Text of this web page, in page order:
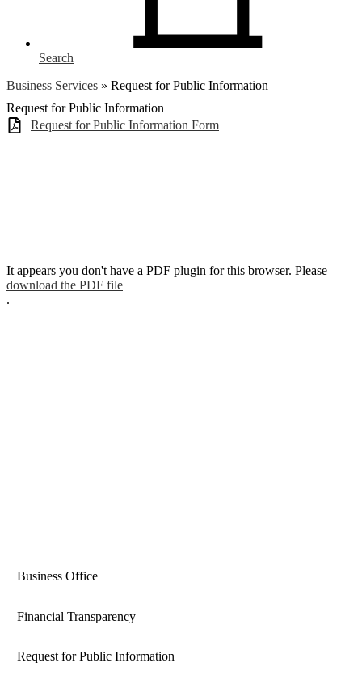
Search
Business Services » Request for Public Information
Request for Public Information
Request for Public Information Form
It appears you don't have a PDF plugin for this browser. Please
download the PDF file
.
Business Office
Financial Transparency
Request for Public Information